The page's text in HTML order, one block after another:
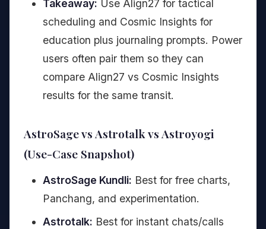
Takeaway: Use Align27 for tactical
scheduling and Cosmic Insights for
education plus journaling prompts. Power
users often pair them so they can
compare Align27 vs Cosmic Insights
results for the same transit.
AstroSage vs Astrotalk vs Astroyogi
(Use-Case Snapshot)
AstroSage Kundli: Best for free charts,
Panchang, and experimentation.
Astrotalk: Best for instant chats/calls